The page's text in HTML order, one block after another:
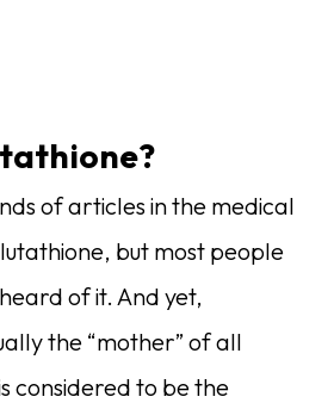
of articles in the medical
but most people
of it. And yet,
the “mother” of all
considered to be the